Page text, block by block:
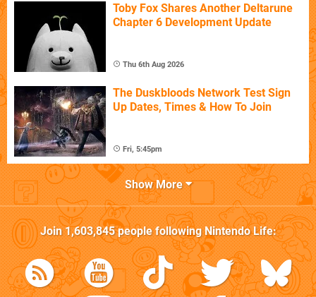
Toby Fox Shares Another Deltarune
Chapter 6 Development Update
Thu 6th Aug 2026
The Duskbloods Network Test Sign
Up Dates, Times & How To Join
Fri, 5:45pm
Show More
Join1,603,845people followingNintendo Life: